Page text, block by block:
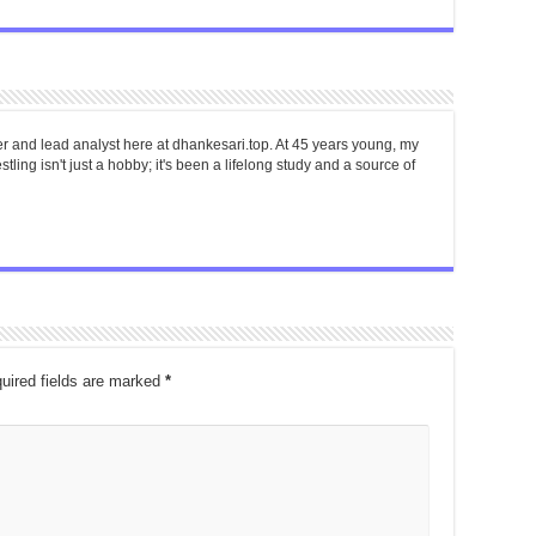
and lead analyst here at dhankesari.top. At 45 years young, my
isn't just a hobby; it's been a lifelong study and a source of
fields are marked *